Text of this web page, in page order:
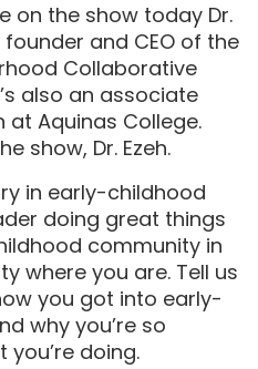
on the show today Dr.
founder and CEO of the
Collaborative
also an associate
Aquinas College.
show, Dr. Ezeh.
in early-childhood
doing great things
community in
where you are. Tell us
you got into early-
why you’re so
doing.